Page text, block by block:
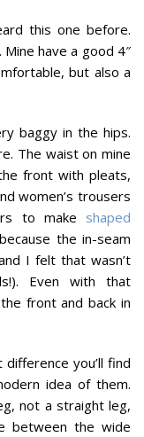
this one before.
have a good 4″
but also a
baggy in the hips.
The waist on mine
front with pleats,
women’s trousers
to make shaped
the in-seam
I felt that wasn’t
Even with that
front and back in
you’ll find
idea of them.
not a straight leg,
between the wide